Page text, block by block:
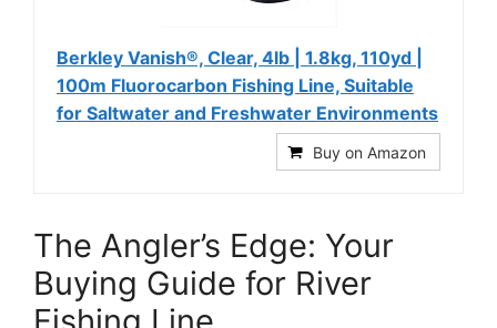
Berkley Vanish®, Clear, 4lb | 1.8kg, 110yd |
100m Fluorocarbon Fishing Line, Suitable
for Saltwater and Freshwater Environments
Buy on Amazon
The Angler’s Edge: Your
Buying Guide for River